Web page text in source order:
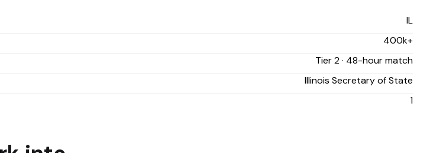
IL
400k+
Tier 2 · 48-hour match
Illinois Secretary of State
1